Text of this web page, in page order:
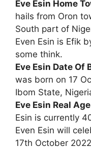
Eve Esin Home
hails from Oron
South part of
Even Esin is Efik
some think.
Eve Esin Date Of
was born on 17
Ibom State,
Eve Esin Real Age
Esin is currently
Even Esin will
17th October